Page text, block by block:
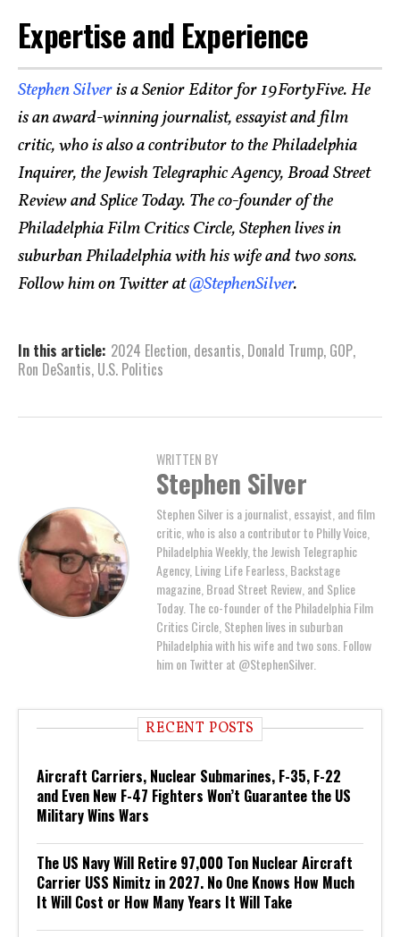
Expertise and Experience
Stephen Silveris a Senior Editor for 19FortyFive. He
is an award-winning journalist, essayist and film
critic, who is also a contributor to the Philadelphia
Inquirer, the Jewish Telegraphic Agency, Broad Street
Review and Splice Today. The co-founder of the
Philadelphia Film Critics Circle, Stephen lives in
suburban Philadelphia with his wife and two sons.
Follow him on Twitter at@StephenSilver.
In this article: 2024 Election, desantis, Donald Trump, GOP,
Ron DeSantis, U.S. Politics
WRITTEN BY
Stephen Silver
Stephen Silver is a journalist, essayist, and film
critic, who is also a contributor to Philly Voice,
Philadelphia Weekly, the Jewish Telegraphic
Agency, Living Life Fearless, Backstage
magazine, Broad Street Review, and Splice
Today. The co-founder of the Philadelphia Film
Critics Circle, Stephen lives in suburban
Philadelphia with his wife and two sons. Follow
him on Twitter at @StephenSilver.
RECENT POSTS
Aircraft Carriers, Nuclear Submarines, F-35, F-22
and Even New F-47 Fighters Won’t Guarantee the US
Military Wins Wars
The US Navy Will Retire 97,000 Ton Nuclear Aircraft
Carrier USS Nimitz in 2027. No One Knows How Much
It Will Cost or How Many Years It Will Take